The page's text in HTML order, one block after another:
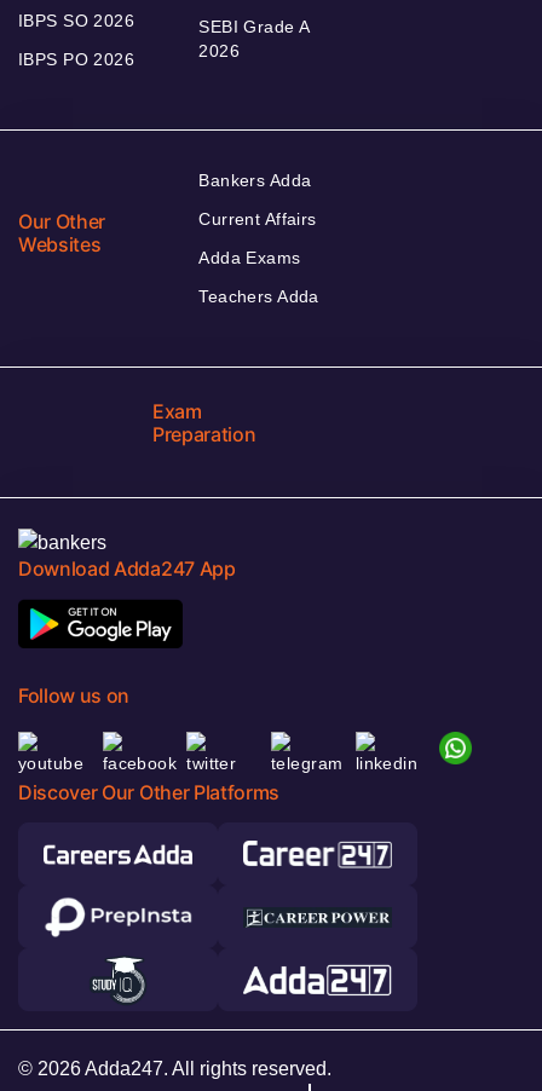
IBPS SO 2026
IBPS PO 2026
SEBI Grade A
2026
Our Other
Websites
Bankers Adda
Current Affairs
Adda Exams
Teachers Adda
Exam
Preparation
Download Adda247 App
Follow us on
Discover Our Other Platforms
© 2026 Adda247. All rights reserved.